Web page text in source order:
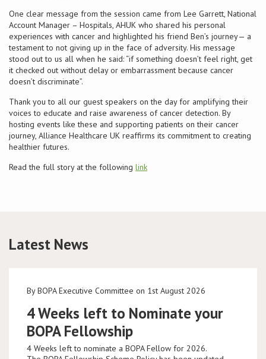
One clear message from the session came from Lee Garrett, National
Account Manager – Hospitals, AHUK who shared his personal
experiences with cancer and highlighted his friend Ben’s journey— a
testament to not giving up in the face of adversity. His message
stood out to us all when he said: “if something doesn’t feel right, get
it checked out without delay or embarrassment because cancer
doesn’t discriminate”.
Thank you to all our guest speakers on the day for amplifying their
voices to educate and raise awareness of cancer detection. By
hosting events like these and supporting patients on their cancer
journey, Alliance Healthcare UK reaffirms its commitment to creating
healthier futures.
Read the full story at the following link
Latest News
By BOPA Executive Committee on 1st August 2026
4 Weeks left to Nominate your
BOPA Fellowship
4 Weeks left to nominate a BOPA Fellow for 2026.